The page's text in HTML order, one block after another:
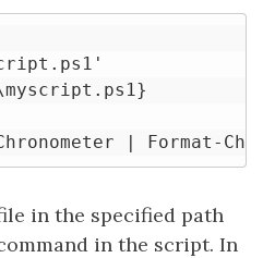
in the specified path
in the script. In